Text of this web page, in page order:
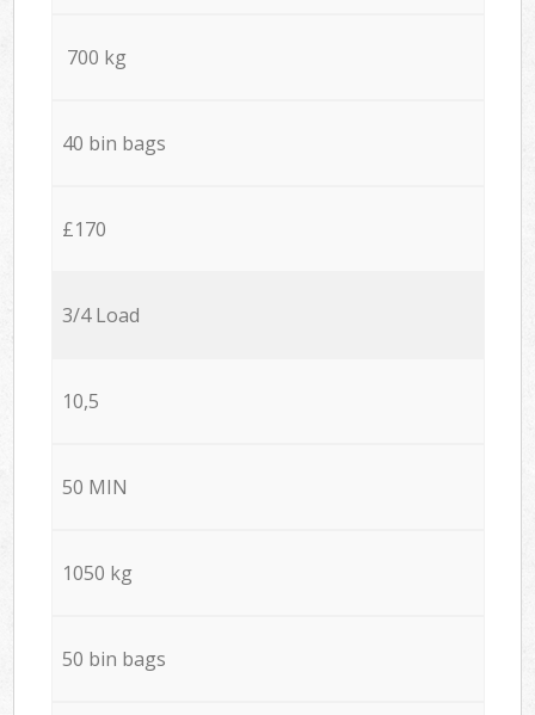
700 kg
40 bin bags
£170
3/4 Load
10,5
50 MIN
1050 kg
50 bin bags